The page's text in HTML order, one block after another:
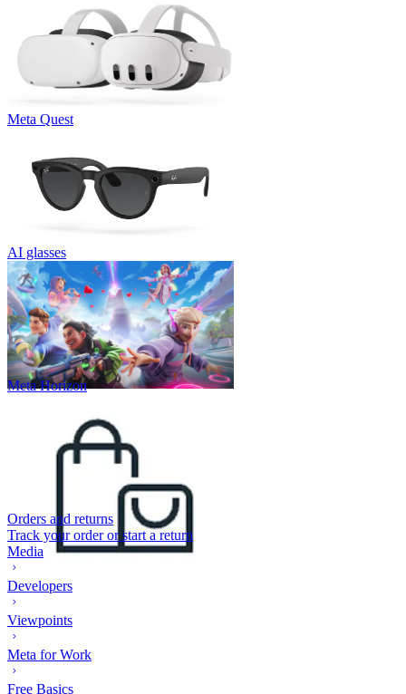
Meta Quest
AI glasses
Meta Horizon
Orders and returns
Track your order or start a return
Media
Developers
Viewpoints
Meta for Work
Free Basics